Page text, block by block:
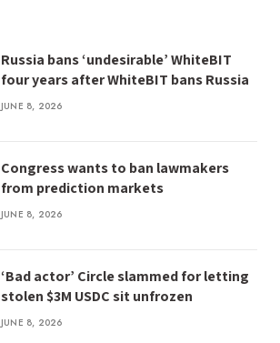
Russia bans ‘undesirable’ WhiteBIT
four years after WhiteBIT bans Russia
JUNE 8, 2026
Congress wants to ban lawmakers
from prediction markets
JUNE 8, 2026
‘Bad actor’ Circle slammed for letting
stolen $3M USDC sit unfrozen
JUNE 8, 2026